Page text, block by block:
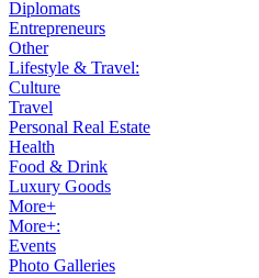
Diplomats
Entrepreneurs
Other
Lifestyle & Travel:
Culture
Travel
Personal Real Estate
Health
Food & Drink
Luxury Goods
More+
More+:
Events
Photo Galleries